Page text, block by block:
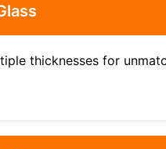
thicknesses for